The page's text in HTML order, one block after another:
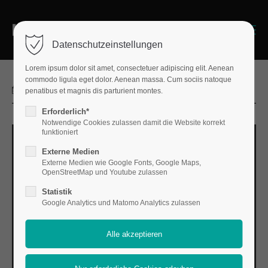
Login
Benutzername
Passwort
Anmelden
Register|Lost your password?
Lorem ipsum dolor sit amet:
2025-03-03 13:27
Datenschutzeinstellungen
Lorem ipsum dolor sit amet, consectetuer adipiscing elit. Aenean
commodo ligula eget dolor. Aenean massa. Cum sociis natoque
penatibus et magnis dis parturient montes.
Erforderlich*
Notwendige Cookies zulassen damit die Website korrekt
funktioniert
Externe Medien
Externe Medien wie Google Fonts, Google Maps,
OpenStreetMap und Youtube zulassen
Statistik
Google Analytics und Matomo Analytics zulassen